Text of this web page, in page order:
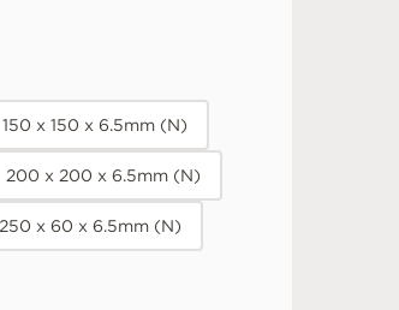
150 x 150 x 6.5mm (N)
200 x 200 x 6.5mm (N)
250 x 60 x 6.5mm (N)